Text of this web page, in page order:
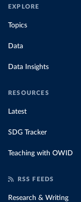
EXPLORE
Topics
Data
Data Insights
RESOURCES
Latest
SDG Tracker
Teaching with OWID
RSS FEEDS
Research & Writing